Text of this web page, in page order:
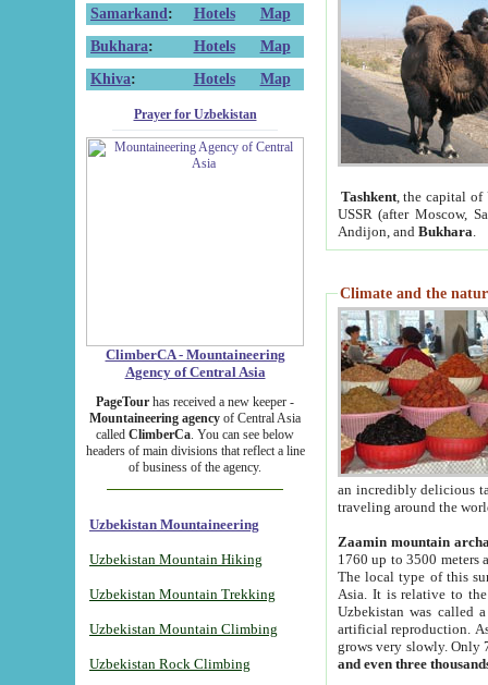
Samarkand : Hotels
Map
Bukhara: Hotels
Map
Khiva: Hotels Map
Prayer for Uzbekistan
ClimberCA - Mountaineering
Agency of Central Asia
PageTour has received a new keeper -
Mountaineering agency of Central Asia
called ClimberCa. You can see below
headers of main divisions that reflect a line
of business of the agency.
Uzbekistan Mountaineering
Uzbekistan Mountain Hiking
Uzbekistan Mountain Trekking
Uzbekistan Mountain Climbing
Uzbekistan Rock Climbing
Tashkent, the capital of
USSR (after Moscow,
Andijon, and Bukhara
Climate and the
an incredibly delicious
traveling around the
Zaamin mountain
1760 up to 3500 meters
The local type of this
Asia. It is relative to
Uzbekistan was called
artificial reproduction.
grows very slowly. Only
and even three